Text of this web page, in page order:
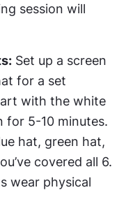
session will
Set up a screen
for a set
with the white
for 5-10 minutes.
hat, green hat,
covered all 6.
wear physical